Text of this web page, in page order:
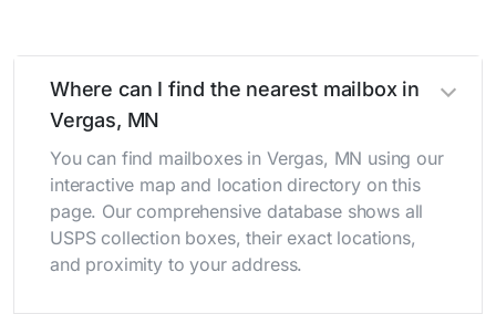
Where can I find the nearest mailbox in
Vergas, MN
You can find mailboxes in Vergas, MN using our
interactive map and location directory on this
page. Our comprehensive database shows all
USPS collection boxes, their exact locations,
and proximity to your address.